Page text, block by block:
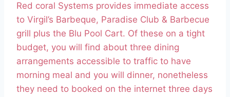
Red coral Systems provides immediate access
to Virgil’s Barbeque, Paradise Club & Barbecue
grill plus the Blu Pool Cart. Of these on a tight
budget, you will find about three dining
arrangements accessible to traffic to have
morning meal and you will dinner, nonetheless
they need to booked on the internet three days